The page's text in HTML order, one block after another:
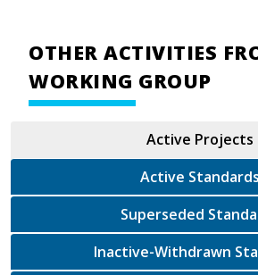
OTHER ACTIVITIES
WORKING GROUP
Active Projects
Active Standards
Superseded